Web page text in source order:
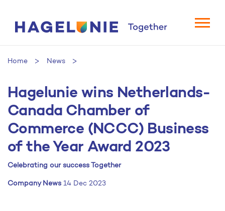
Home News
Hagelunie wins Netherlands-Canada Chamber of
Commerce (NCCC) Business of the Year Award 2023
Hagelunie wins Netherlands-
Canada Chamber of
Commerce (NCCC) Business
of the Year Award 2023
Celebrating our success Together
Company News 14 Dec 2023